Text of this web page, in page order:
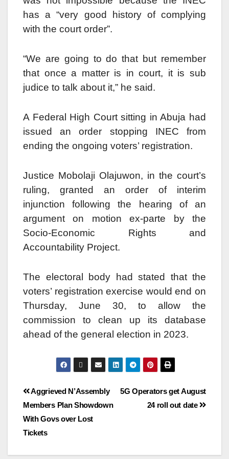
has a “very good history of complying
with the court order”.
“We are going to do that but remember
that once a matter is in court, it is sub
judice to talk about it,” he said.
A Federal High Court sitting in Abuja had
issued an order stopping INEC from
ending the ongoing voters’ registration.
Justice Mobolaji Olajuwon, in the court’s
ruling, granted an order of interim
injunction following the hearing of an
argument on motion ex-parte by the
Socio-Economic Rights and
Accountability Project.
The electoral body had stated that the
voters’ registration exercise would end on
Thursday, June 30, to allow the
commission to clean up its database
ahead of the general election in 2023.
5G Operators get August
24 roll out date
Aggrieved N’Assembly
Members Plan Showdown
With Govs over Lost
Tickets